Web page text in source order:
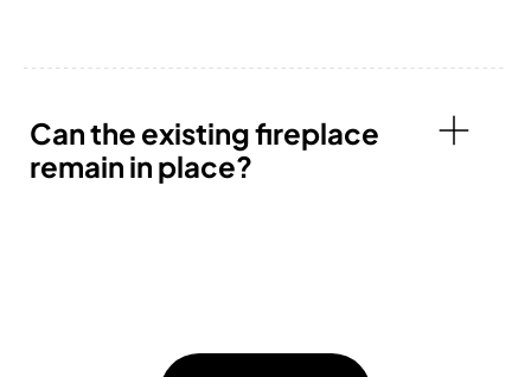
Can the existing fireplace
remain in place?